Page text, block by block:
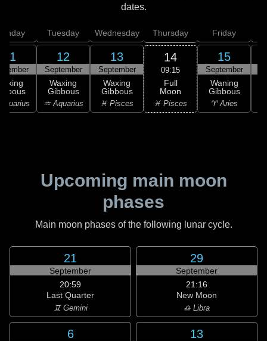
dates.
11
Tuesday
12
September
Waxing
Gibbous
♒ Aquarius
Wednesday
13
September
Waxing
Gibbous
♓ Pisces
Thursday
14
09:15
Full
Moon
♓ Pisces
Friday
15
September
Waning
Gibbous
♈ Aries
Upcoming main moon
phases
Main moon phases of the following lunar cycle.
21
September
20:59
Last Quarter
♊ Gemini
29
September
21:16
New Moon
♎ Libra
6 13